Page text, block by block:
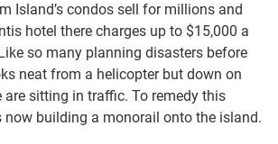
Island’s condos sell for millions and
hotel there charges up to $15,000 a
so many planning disasters before
neat from a helicopter but down on
are sitting in traffic. To remedy this
now building a monorail onto the island.